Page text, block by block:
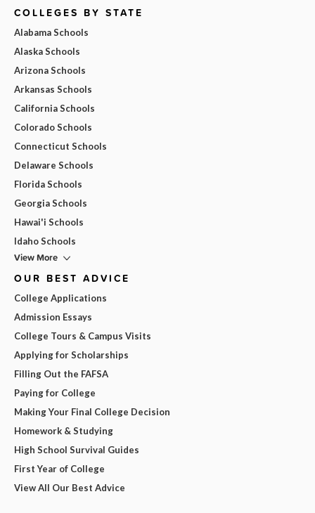
COLLEGES BY STATE
Alabama Schools
Alaska Schools
Arizona Schools
Arkansas Schools
California Schools
Colorado Schools
Connecticut Schools
Delaware Schools
Florida Schools
Georgia Schools
Hawai'i Schools
Idaho Schools
View More
OUR BEST ADVICE
College Applications
Admission Essays
College Tours & Campus Visits
Applying for Scholarships
Filling Out the FAFSA
Paying for College
Making Your Final College Decision
Homework & Studying
High School Survival Guides
First Year of College
View All Our Best Advice